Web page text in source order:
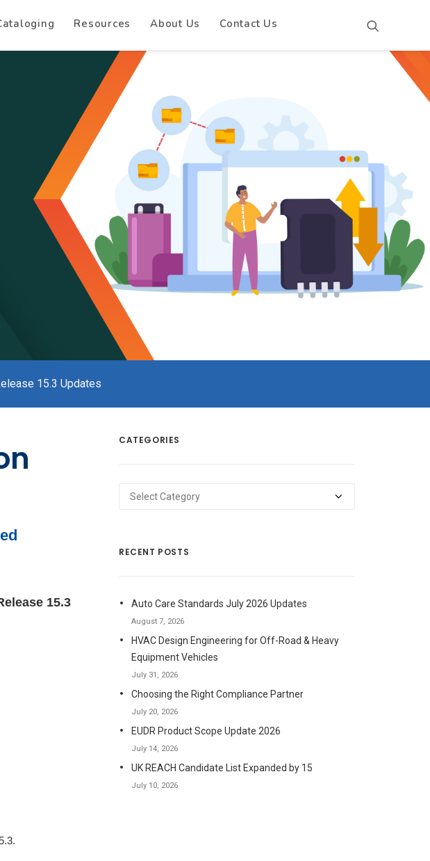
Resources About Us Contact Us
15.3 Updates
15.3
CATEGORIES
Categories
RECENT POSTS
Auto Care Standards July 2026 Updates
August 7, 2026
HVAC Design Engineering for Off-Road & Heavy
Equipment Vehicles
July 31, 2026
Choosing the Right Compliance Partner
July 20, 2026
EUDR Product Scope Update 2026
July 14, 2026
UK REACH Candidate List Expanded by 15
July 10, 2026